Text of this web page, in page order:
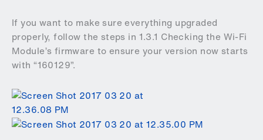
If you want to make sure everything upgraded
properly, follow the steps in 1.3.1 Checking the Wi-Fi
Module’s firmware to ensure your version now starts
with “160129”.